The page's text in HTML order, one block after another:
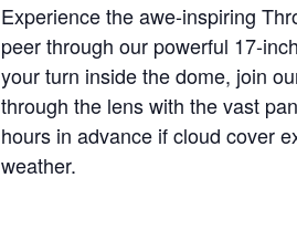
Experience the awe-inspiring
peer through our powerful 17-
your turn inside the dome, join
through the lens with the vast
hours in advance if cloud cover
weather.